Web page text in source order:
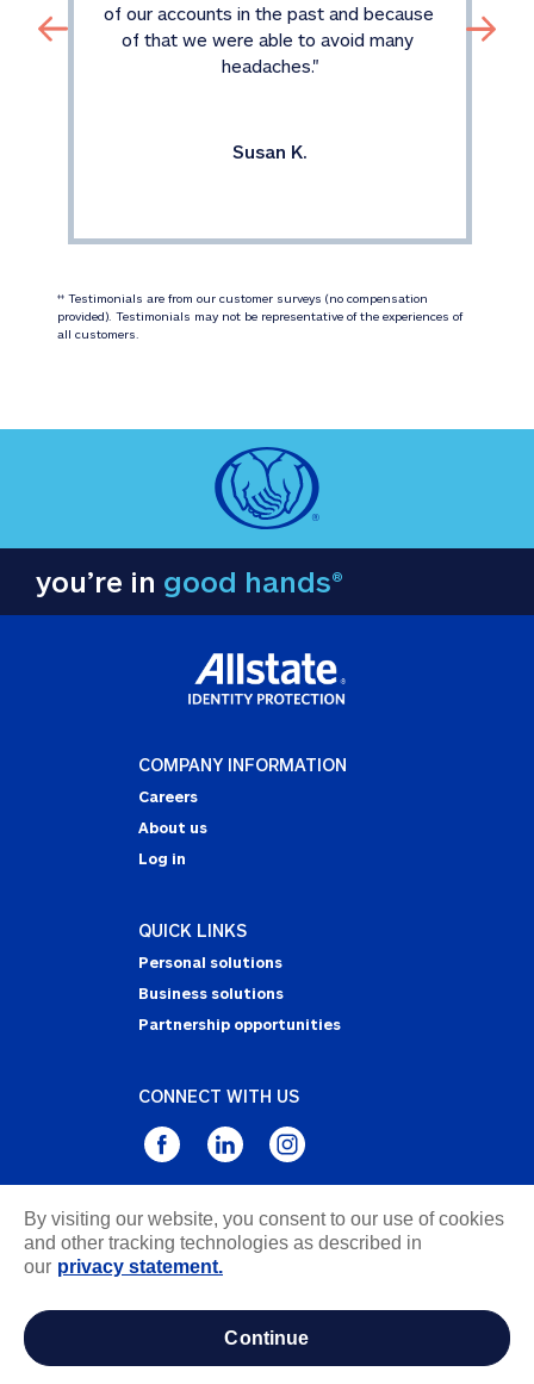
of our accounts in the past and because
of that we were able to avoid many
headaches."
Susan K.
‡‡ Testimonials are from our customer surveys (no compensation
provided). Testimonials may not be representative of the experiences of
all customers.
you’re in good hands®
COMPANY INFORMATION
Careers
About us
Log in
QUICK LINKS
Personal solutions
Business solutions
Partnership opportunities
CONNECT WITH US
Privacy Statement
Notice of Collection
information
By visiting our website, you consent to our use of cookies
and other tracking technologies as described in
our privacy statement.
continue